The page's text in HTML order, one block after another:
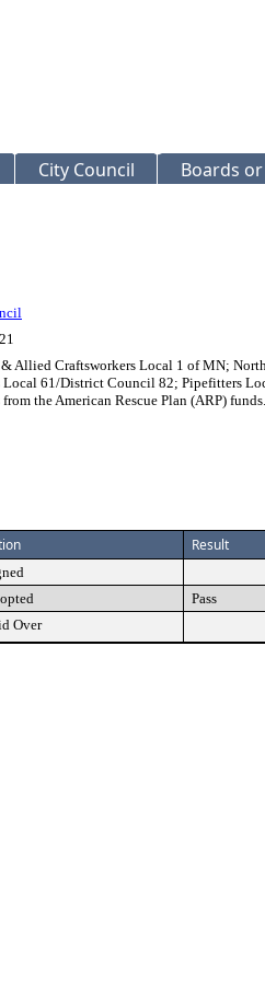
City Council Boards
Craftsworkers Local 1 of MN;
61/District Council 82; Pipefitters
the American Rescue Plan (ARP)
Result
Pass
Over